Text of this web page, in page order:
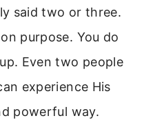
said two or three.
purpose. You do
Even two people
experience His
powerful way.